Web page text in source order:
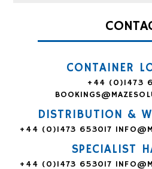
CONTAINER
+44 (0)1473
DISTRIBUTION &
+44 (0)1473 653017
SPECIALIST
+44 (0)1473 653017